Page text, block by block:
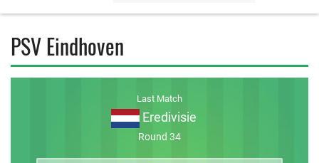
FAQS
PSV Eindhoven
Last Match
Eredivisie
Round 34